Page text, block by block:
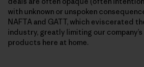
with unknown or unspoken
NAFTA and GATT, which eviscerated
industry, greatly limiting our
products here at home.